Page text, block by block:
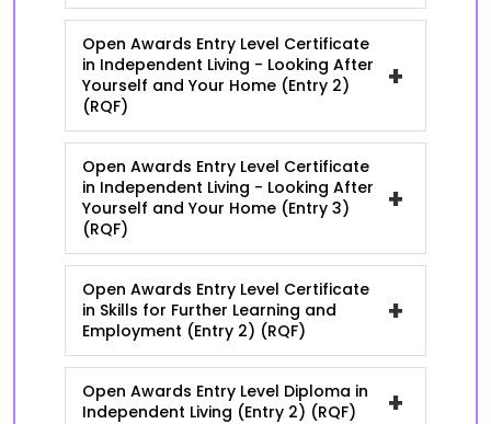
Open Awards Entry Level Certificate
in Independent Living - Looking After
Yourself and Your Home (Entry 2)
(RQF)
+
Open Awards Entry Level Certificate
in Independent Living - Looking After
Yourself and Your Home (Entry 3)
(RQF)
+
Open Awards Entry Level Certificate
in Skills for Further Learning and
Employment (Entry 2) (RQF)
+
Open Awards Entry Level Diploma in
Independent Living (Entry 2) (RQF)
+